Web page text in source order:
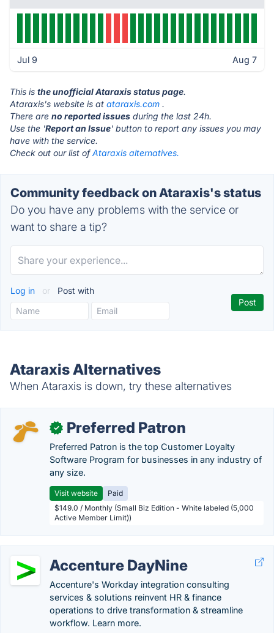
Jul 9 Aug 7
This is the unofficial Ataraxis status page.
Ataraxis's website is at ataraxis.com .
There are no reported issues during the last 24h.
Use the 'Report an Issue' button to report any issues you may
have with the service.
Check out our list ofAtaraxis alternatives.
Community feedback on Ataraxis's status
Do you have any problems with the service or
want to share a tip?
Log in or Post with
Ataraxis Alternatives
When Ataraxis is down, try these alternatives
✓ Preferred Patron
Preferred Patron is the top Customer Loyalty
Software Program for businesses in any industry of
any size.
Visit website
Paid
$149.0 / Monthly (Small Biz Edition - White labeled (5,000
Active Member Limit))
Accenture DayNine
Accenture's Workday integration consulting
services & solutions reinvent HR & finance
operations to drive transformation & streamline
workflow. Learn more.